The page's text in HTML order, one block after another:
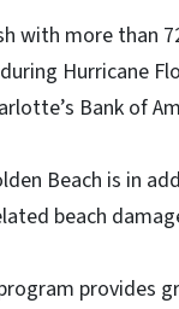
with more than
Hurricane
Bank of
Beach is in
beach
program